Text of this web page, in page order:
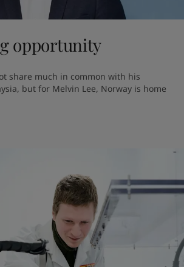
opportunity
share much in common with his
but for Melvin Lee, Norway is home